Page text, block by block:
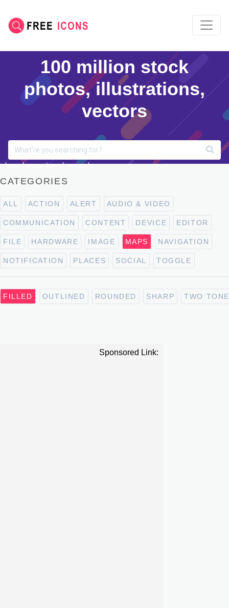
100 million stock
photos, illustrations,
vectors
love, happy, travel, animals
CATEGORIES
ALL ACTION ALERT AUDIO & VIDEO
COMMUNICATION CONTENT DEVICE EDITOR
FILE HARDWARE IMAGE MAPS NAVIGATION
NOTIFICATION PLACES SOCIAL TOGGLE
FILLED OUTLINED ROUNDED SHARP TWO
Sponsored Link: